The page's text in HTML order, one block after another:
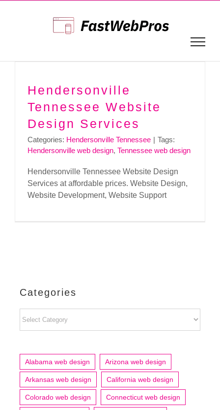
Hendersonville
Tennessee Website
Design Services
Categories: Hendersonville Tennessee | Tags:
Hendersonville web design, Tennessee web design
Hendersonville Tennessee Website Design
Services at affordable prices. Website Design,
Website Development, Website Support
Categories
Alabama web design Arizona web design
Arkansas web design California web design
Colorado web design Connecticut web design